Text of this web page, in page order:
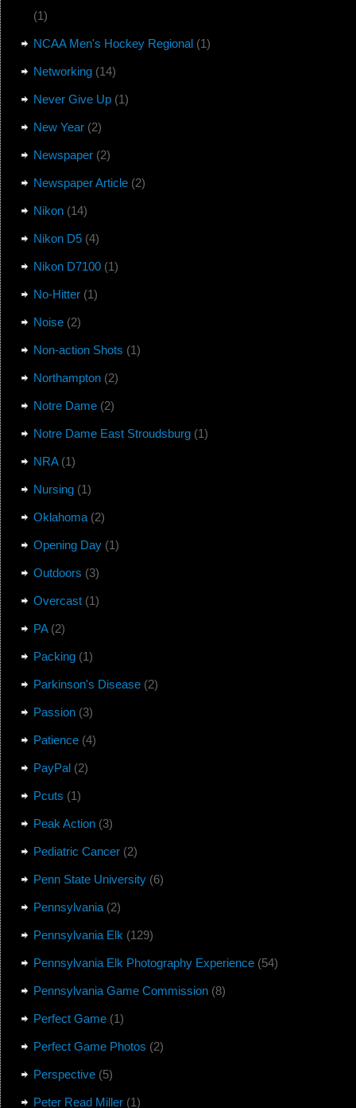
(1)
NCAA Men's Hockey Regional (1)
Networking(14)
Never Give Up(1)
New Year(2)
Newspaper(2)
Newspaper Article(2)
Nikon(14)
Nikon D5(4)
Nikon D7100(1)
No-Hitter(1)
Noise(2)
Non-action Shots (1)
Northampton(2)
Notre Dame(2)
Notre Dame East Stroudsburg(1)
NRA(1)
Nursing(1)
Oklahoma(2)
Opening Day(1)
Outdoors (3)
Overcast(1)
PA(2)
Packing(1)
Parkinson's Disease(2)
Passion(3)
Patience(4)
PayPal (2)
Pcuts (1)
Peak Action(3)
Pediatric Cancer(2)
Penn State University(6)
Pennsylvania(2)
Pennsylvania Elk(129)
Pennsylvania Elk Photography Experience(54)
Pennsylvania Game Commission(8)
Perfect Game(1)
Perfect Game Photos (2)
Perspective(5)
Peter Read Miller(1)